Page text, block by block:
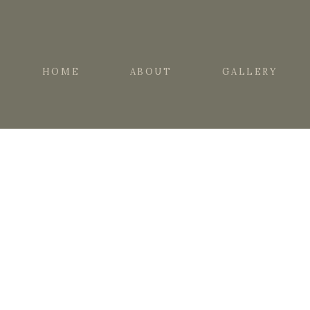
GALLERY
ABOUT
HOME